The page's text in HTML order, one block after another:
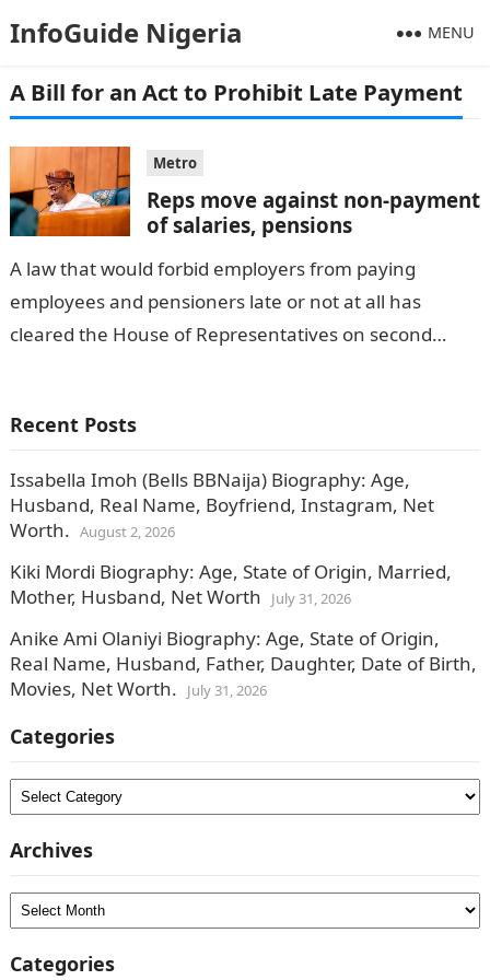
InfoGuide Nigeria MENU
A Bill for an Act to Prohibit Late Payment
Metro
Reps move against non-payment
of salaries, pensions
A law that would forbid employers from paying
employees and pensioners late or not at all has
cleared the House of Representatives on second
Recent Posts
Issabella Imoh (Bells BBNaija) Biography: Age,
Husband, Real Name, Boyfriend, Instagram, Net
Worth. August 2, 2026
Kiki Mordi Biography: Age, State of Origin, Married,
Mother, Husband, Net Worth
July 31, 2026
Anike Ami Olaniyi Biography: Age, State of Origin,
Real Name, Husband, Father, Daughter, Date of Birth,
Movies, Net Worth.
July 31, 2026
Categories
Categories
Archives
Archives
Categories